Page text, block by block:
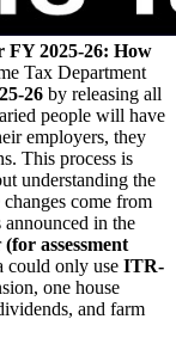
FY 2025-26: How
Tax Department
26 by releasing all
people will have
employers, they
This process is
understanding the
come from
announced in the
(for assessment
could only use ITR-
one house
and farm